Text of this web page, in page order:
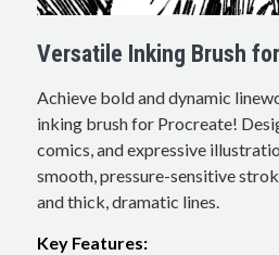
Versatile Inking Brush
Achieve bold and dynamic
inking brush for Procreate!
comics, and expressive
smooth, pressure-sensitive
and thick, dramatic lines.
Key Features: